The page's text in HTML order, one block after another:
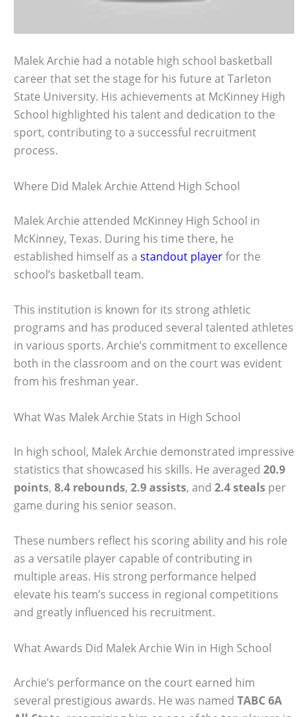
Malek Archie had a notable high school basketball
career that set the stage for his future at Tarleton
State University. His achievements at McKinney High
School highlighted his talent and dedication to the
sport, contributing to a successful recruitment
process.
Where Did Malek Archie Attend High School
Malek Archie attended McKinney High School in
McKinney, Texas. During his time there, he
established himself as a standout playerfor the
school’s basketball team.
This institution is known for its strong athletic
programs and has produced several talented athletes
in various sports. Archie’s commitment to excellence
both in the classroom and on the court was evident
from his freshman year.
What Was Malek Archie Stats in High School
In high school, Malek Archie demonstrated impressive
statistics that showcased his skills. He averaged 20.9
points, 8.4 rebounds, 2.9 assists, and 2.4 steals per
game during his senior season.
These numbers reflect his scoring ability and his role
as a versatile player capable of contributing in
multiple areas. His strong performance helped
elevate his team’s success in regional competitions
and greatly influenced his recruitment.
What Awards Did Malek Archie Win in High School
Archie’s performance on the court earned him
several prestigious awards. He was named TABC 6A